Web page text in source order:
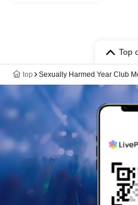
Top
top Sexually Harmed Year Club